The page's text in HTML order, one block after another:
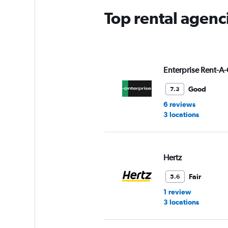
Top rental
Enterprise Rent-
7.3
Good
6 reviews
3 locations
Hertz
5.6
Fair
1 review
3 locations